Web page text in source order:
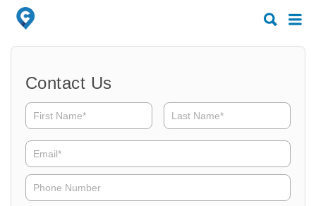
Search
for:
Search
for:
Contact Us
Email*
Phone
Number